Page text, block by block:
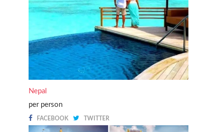
Nepal
per person
FACEBOOK TWITTER